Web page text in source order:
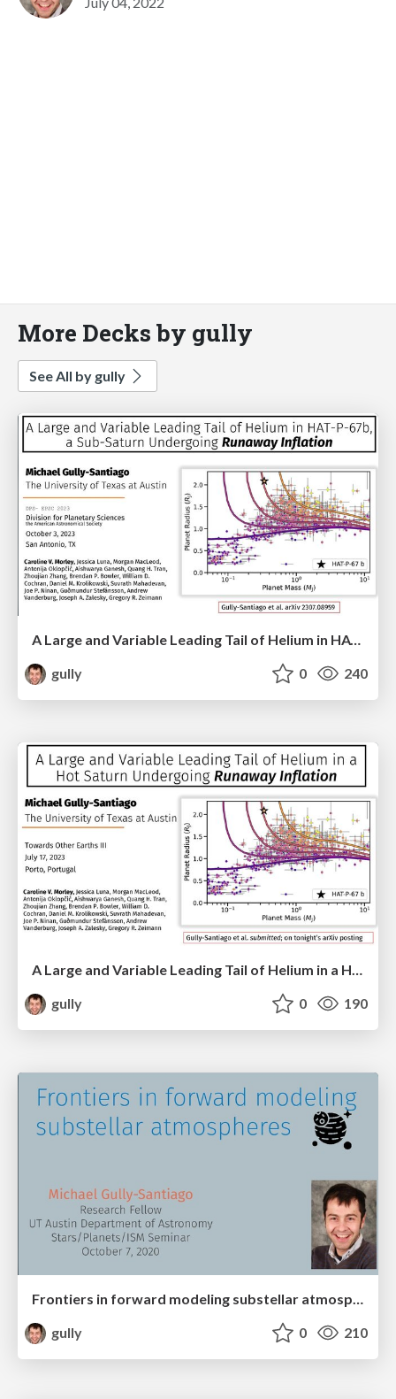
More Decks by gully
See All by gully
A Large and Variable Leading Tail of Helium in HAT-P-67b, a Sub-Saturn Undergoing Runaway Inflation
gully
0 240
gully
0 190
Frontiers in forward modeling substellar atmospheres
gully
0 210